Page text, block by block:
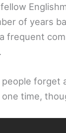
of years
frequent
forget
time,